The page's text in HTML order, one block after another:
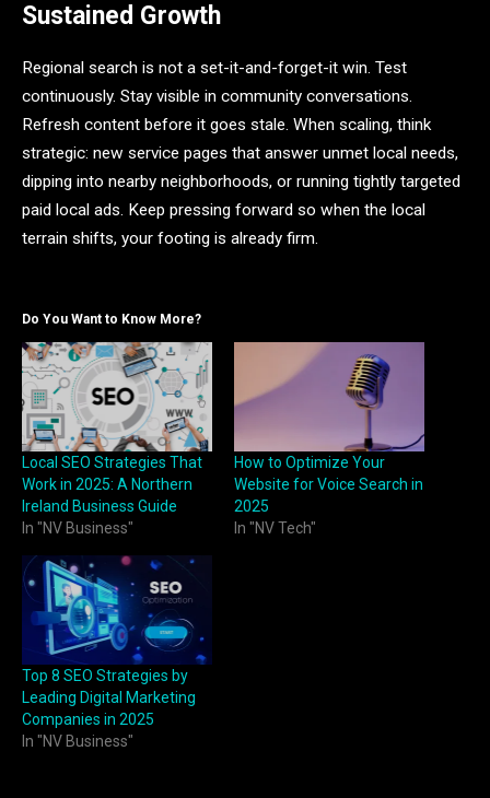
Sustained Growth
Regional search is not a set-it-and-forget-it win. Test
continuously. Stay visible in community conversations.
Refresh content before it goes stale. When scaling, think
strategic: new service pages that answer unmet local needs,
dipping into nearby neighborhoods, or running tightly targeted
paid local ads. Keep pressing forward so when the local
terrain shifts, your footing is already firm.
Do You Want to Know More?
Local SEO Strategies That
Work in 2025: A Northern
Ireland Business Guide
In "NV Business"
How to Optimize Your
Website for Voice Search in
2025
In "NV Tech"
Top 8 SEO Strategies by
Leading Digital Marketing
Companies in 2025
In "NV Business"